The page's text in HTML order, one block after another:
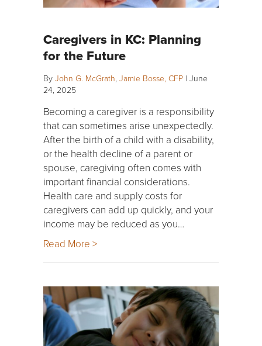
Caregivers in KC: Planning
for the Future
By John G. McGrath, Jamie Bosse, CFP | June
24, 2025
Becoming a caregiver is a responsibility
that can sometimes arise unexpectedly.
After the birth of a child with a disability,
or the health decline of a parent or
spouse, caregiving often comes with
important financial considerations.
Health care and supply costs for
caregivers can add up quickly, and your
income may be reduced as you…
Read More >